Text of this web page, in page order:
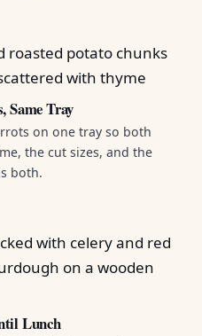
Same Tray
on one tray so both
the cut sizes, and the
both.
Lunch